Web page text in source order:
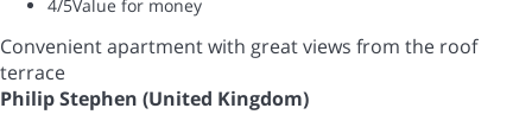
4/5Value for money
Convenient apartment with great views from the roof
terrace
Philip Stephen (United Kingdom)